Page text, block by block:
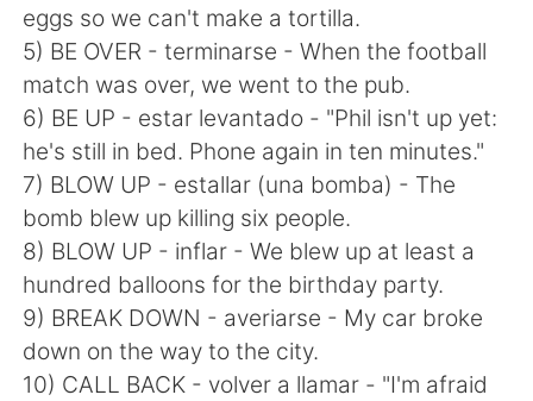
Deutsch 日本語
한국어 Русский
ไทย Indonesia
Türkçe Tiếng Việt
Português
eggs so we can't make a tortilla.
5) BE OVER - terminarse - When the football
match was over, we went to the pub.
6) BE UP - estar levantado - "Phil isn't up yet:
he's still in bed. Phone again in ten minutes."
7) BLOW UP - estallar (una bomba) - The
bomb blew up killing six people.
8) BLOW UP - inflar - We blew up at least a
hundred balloons for the birthday party.
9) BREAK DOWN - averiarse - My car broke
down on the way to the city.
10) CALL BACK - volver a llamar - "I'm afraid